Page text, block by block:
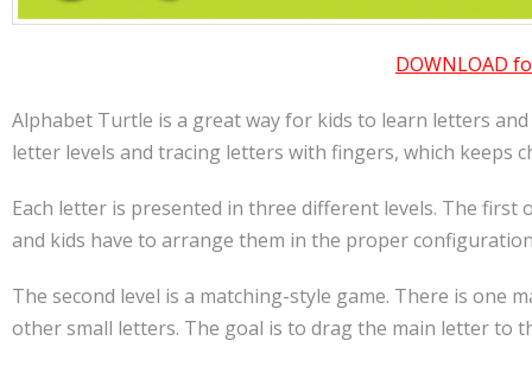
DOWNLOAD
Alphabet Turtle is a great way for kids to learn letters
letter levels and tracing letters with fingers, which keeps
Each letter is presented in three different levels. The
and kids have to arrange them in the proper
The second level is a matching-style game. There is
other small letters. The goal is to drag the main letter to